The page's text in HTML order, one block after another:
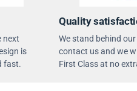
next
is
fast.
Quality
We stand behind
contact us and we
First Class at no